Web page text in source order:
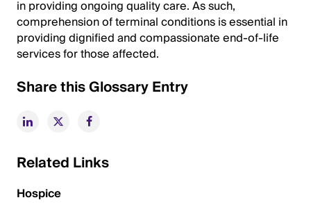
in providing ongoing quality care. As such,
comprehension of terminal conditions is essential in
providing dignified and compassionate end-of-life
services for those affected.
Share this Glossary Entry
Related Links
Hospice